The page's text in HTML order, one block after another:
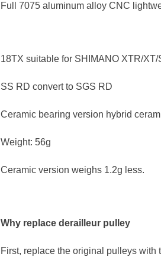
Full 7075 aluminum alloy CNC
18TX suitable for SHIMANO XTR/
SS RD convert to SGS RD
Ceramic bearing version hybrid
Weight: 56g
Ceramic version weighs 1.2g less.
Why replace derailleur pulley
First, replace the original pulleys with